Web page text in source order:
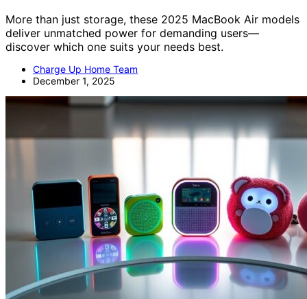
More than just storage, these 2025 MacBook Air models
deliver unmatched power for demanding users—
discover which one suits your needs best.
Charge Up Home Team
December 1, 2025